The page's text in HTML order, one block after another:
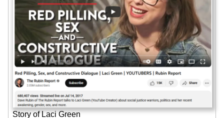
Story of Laci Green